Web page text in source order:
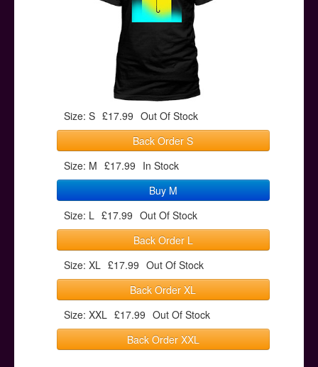
Size: S £17.99 Out Of Stock
Back Order S
Size: M £17.99 In Stock
Buy M
Size: L £17.99 Out Of Stock
Back Order L
Size: XL £17.99 Out Of Stock
Back Order XL
Size: XXL £17.99 Out Of Stock
Back Order XXL